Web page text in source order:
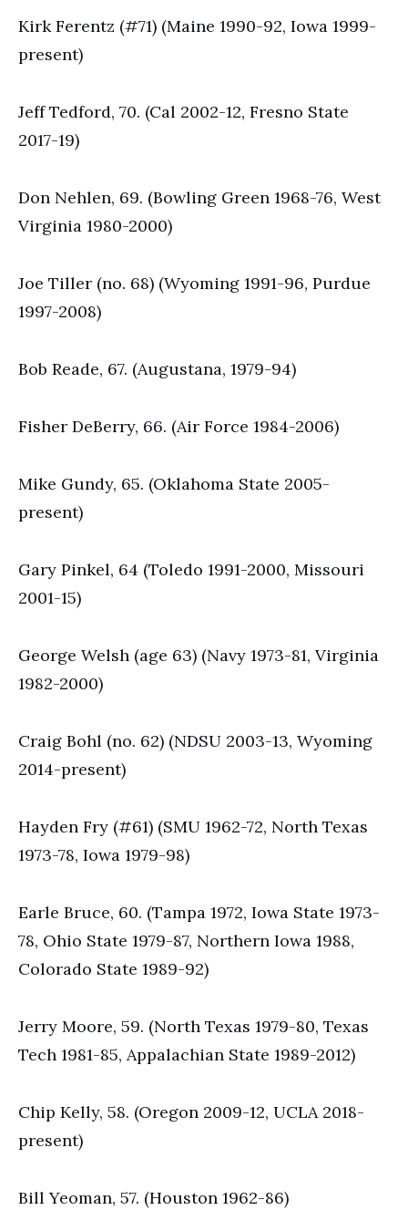
Kirk Ferentz (#71) (Maine 1990-92, Iowa 1999-
present)
Jeff Tedford, 70. (Cal 2002-12, Fresno State
2017-19)
Don Nehlen, 69. (Bowling Green 1968-76, West
Virginia 1980-2000)
Joe Tiller (no. 68) (Wyoming 1991-96, Purdue
1997-2008)
Bob Reade, 67. (Augustana, 1979-94)
Fisher DeBerry, 66. (Air Force 1984-2006)
Mike Gundy, 65. (Oklahoma State 2005-
present)
Gary Pinkel, 64 (Toledo 1991-2000, Missouri
2001-15)
George Welsh (age 63) (Navy 1973-81, Virginia
1982-2000)
Craig Bohl (no. 62) (NDSU 2003-13, Wyoming
2014-present)
Hayden Fry (#61) (SMU 1962-72, North Texas
1973-78, Iowa 1979-98)
Earle Bruce, 60. (Tampa 1972, Iowa State 1973-
78, Ohio State 1979-87, Northern Iowa 1988,
Colorado State 1989-92)
Jerry Moore, 59. (North Texas 1979-80, Texas
Tech 1981-85, Appalachian State 1989-2012)
Chip Kelly, 58. (Oregon 2009-12, UCLA 2018-
present)
Bill Yeoman, 57. (Houston 1962-86)